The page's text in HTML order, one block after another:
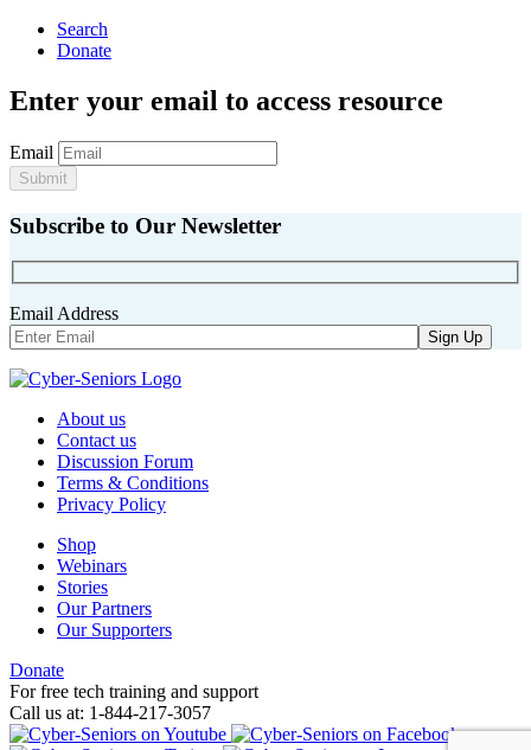
Search
Donate
Enter your email to access resource
Email
Submit
Subscribe to Our Newsletter
Email Address
About us
Contact us
Discussion Forum
Terms & Conditions
Privacy Policy
Shop
Webinars
Stories
Our Partners
Our Supporters
Donate
For free tech training and support
Call us at: 1-844-217-3057